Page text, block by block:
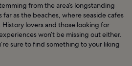
from the area’s longstanding
far as the beaches, where seaside cafes
lovers and those looking for
won’t be missing out either.
sure to find something to your liking